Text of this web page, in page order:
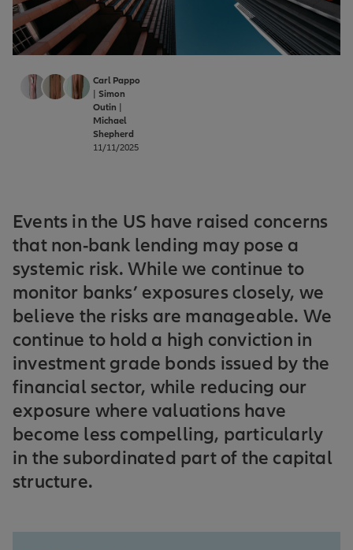
Carl Pappo
Simon
Outin
Michael
Shepherd
11/11/2025
Events in the US have raised concerns
that non-bank lending may pose a
systemic risk. While we continue to
monitor banks’ exposures closely, we
believe the risks are manageable. We
continue to hold a high conviction in
investment grade bonds issued by the
financial sector, while reducing our
exposure where valuations have
become less compelling, particularly
in the subordinated part of the capital
structure.